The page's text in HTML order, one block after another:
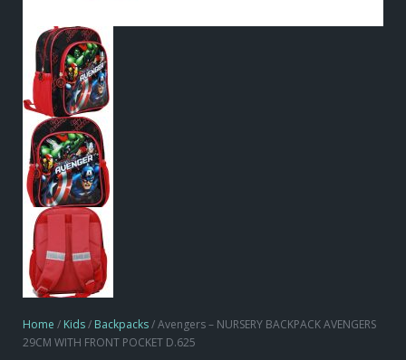
Home / Kids/ Backpacks/ Avengers – NURSERY BACKPACK AVENGERS
29CM WITH FRONT POCKET D.625